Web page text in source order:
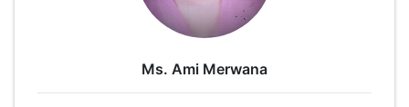
Ms. Ami Merwana